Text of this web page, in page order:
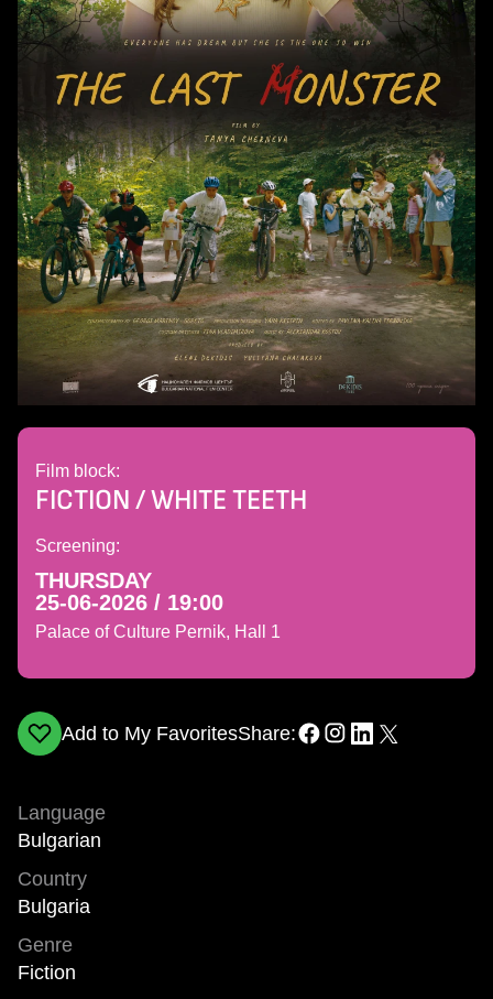
Film block:
FICTION / WHITE TEETH
Screening:
THURSDAY
25-06-2026 / 19:00
Palace of Culture Pernik, Hall 1
Add to My FavoritesShare:
Language
Bulgarian
Country
Bulgaria
Genre
Fiction